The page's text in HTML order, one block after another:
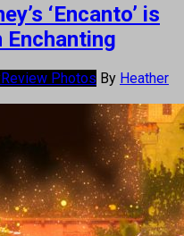
‘Encanto’ is
Enchanting
Review Photos By Heather